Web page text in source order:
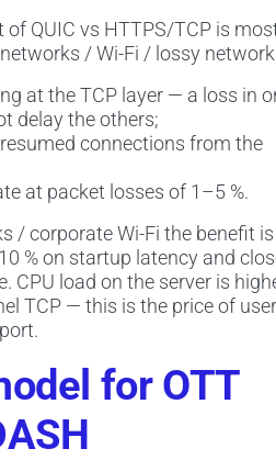
of QUIC vs HTTPS/TCP is
/ Wi-Fi / lossy
at the TCP layer — a loss in
delay the others;
connections from the
at packet losses of 1–5 %.
/ corporate Wi-Fi the benefit is
% on startup latency and
CPU load on the server is
TCP — this is the price of
for OTT